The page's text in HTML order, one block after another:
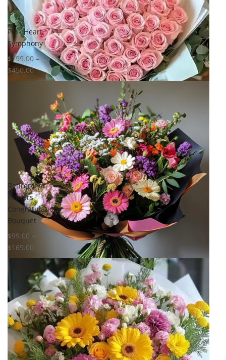
Select options
Add to
wishlist
Compare
Pink Heart
Symphony
$199.00 –
$450.00
Retirement
Flowers
Congratulation
Bouquet
$99.00 –
$169.00